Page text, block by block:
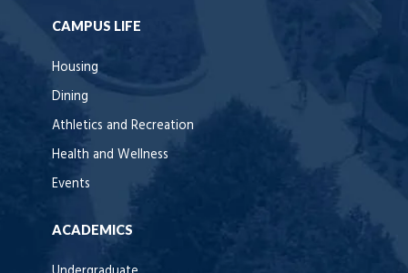
CAMPUS LIFE
Housing
Dining
Athletics and Recreation
Health and Wellness
Events
ACADEMICS